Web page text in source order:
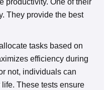
productivity. One of their
They provide the best
tasks based on
efficiency during
not, individuals can
These tests ensure